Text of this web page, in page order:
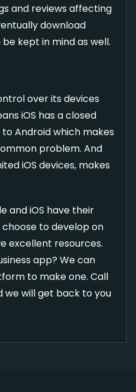
and reviews affecting
download
kept in mind as well.
over its devices
iOS has a closed
Android which makes
problem. And
iOS devices, makes
and iOS have their
choose to develop on
excellent resources.
app? We can
to make one. Call
we will get back to you